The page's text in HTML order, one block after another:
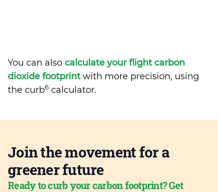
You can also calculate your flight carbon
dioxide footprintwith more precision, using
the curb6 calculator.
Join the movement for a
greener future
Ready to curb your carbon footprint? Get